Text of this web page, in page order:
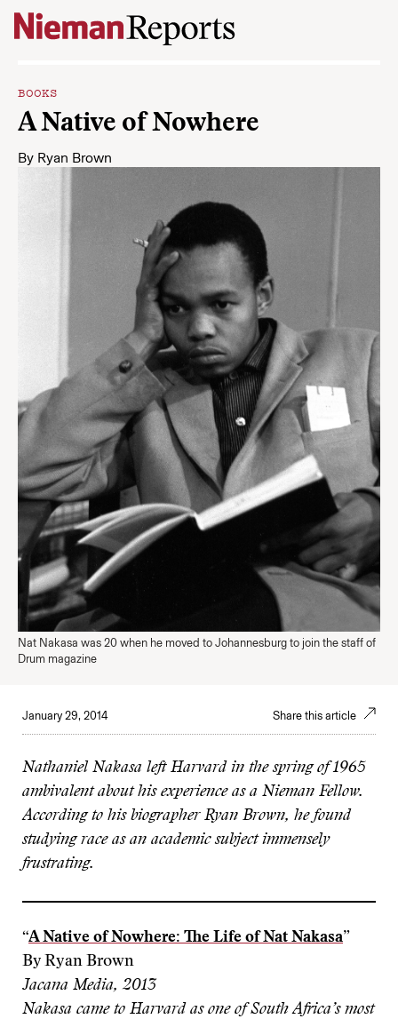
Skip to content
BOOKS
A Native of Nowhere
By Ryan Brown
Nat Nakasa was 20 when he moved to Johannesburg to join the staff of
Drum magazine
January 29, 2014 Share this article
Nathaniel Nakasa left Harvard in the spring of 1965
ambivalent about his experience as a Nieman Fellow.
According to his biographer Ryan Brown, he found
studying race as an academic subject immensely
frustrating.
“A Native of Nowhere: The Life of Nat Nakasa”
By Ryan Brown
Jacana Media, 2013
Nakasa came to Harvard as one of South Africa’s most